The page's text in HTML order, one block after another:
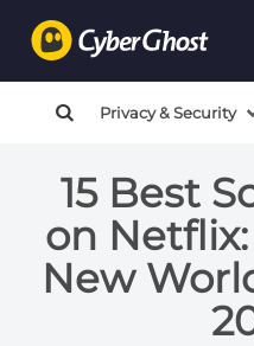
Privacy & Security
15 Best
on
New